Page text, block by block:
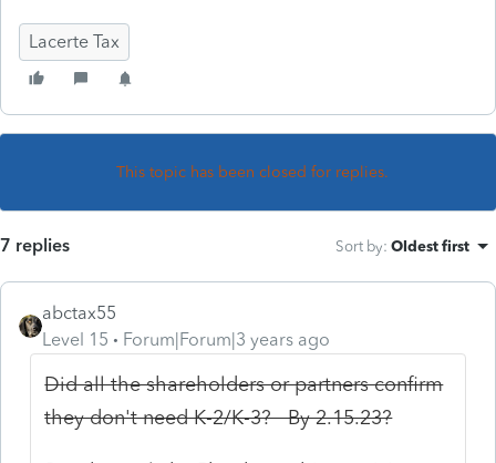
Lacerte Tax
This topic has been closed for replies.
7 replies Sort by: Oldest first
abctax55
Level 15
Forum|Forum|3 years ago
Did all the shareholders or partners confirm
they don't need K-2/K-3? By 2.15.23?